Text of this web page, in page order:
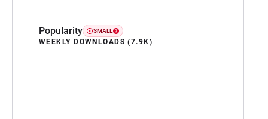
Popularity SMALL
WEEKLY DOWNLOADS (7.9K)